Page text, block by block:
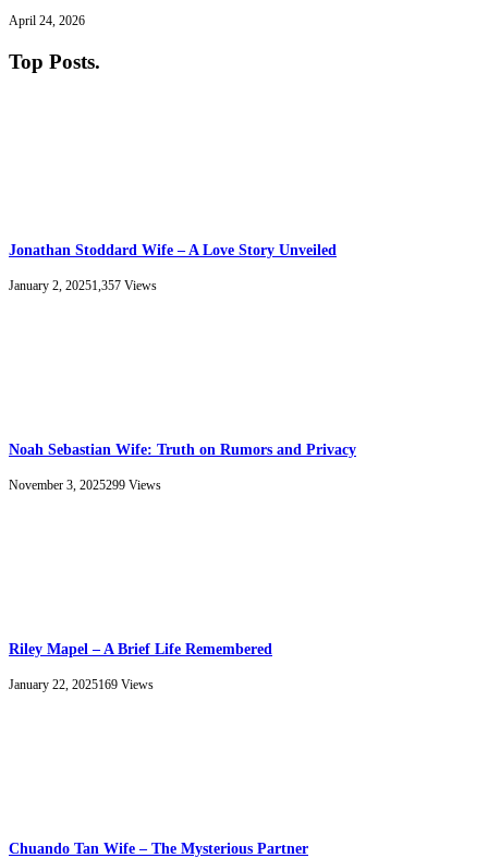
April 24, 2026
Top Posts.
Jonathan Stoddard Wife – A Love Story Unveiled
January 2, 20251,357 Views
Noah Sebastian Wife: Truth on Rumors and Privacy
November 3, 2025299 Views
Riley Mapel – A Brief Life Remembered
January 22, 2025169 Views
Chuando Tan Wife – The Mysterious Partner